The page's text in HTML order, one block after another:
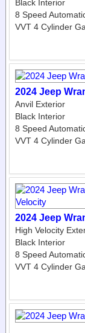
Black Interior
8 Speed
VVT 4 Cylinder
2024 Jeep
Anvil Exterior
Black Interior
8 Speed
VVT 4 Cylinder
2024 Jeep
High Velocity
Black Interior
8 Speed
VVT 4 Cylinder